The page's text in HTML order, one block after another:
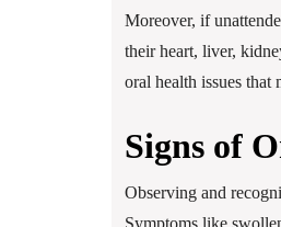
Moreover, if
their heart, liver,
oral health issues that
Signs of
Observing and
Symptoms like